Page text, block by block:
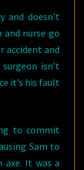
and doesn’t
and nurse go
accident and
isn’t
it’s his fault
to commit
Sam to
It was a